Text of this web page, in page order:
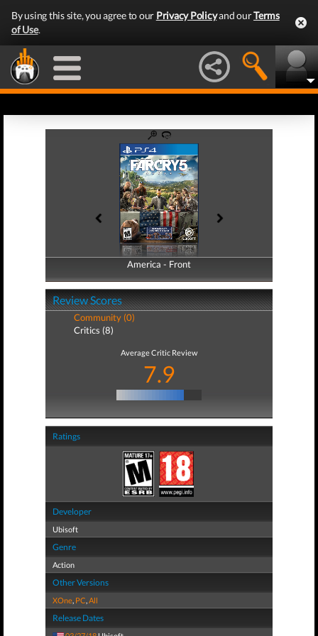
By using this site, you agree to our Privacy Policyand ourTerms
of Use.
America - Front
America - Back
Review Scores
Community (0)
Critics (8)
Average Critic Review
7.9
Ratings
Developer
Ubisoft
Genre
Action
Other Versions
XOne, PC,All
Release Dates